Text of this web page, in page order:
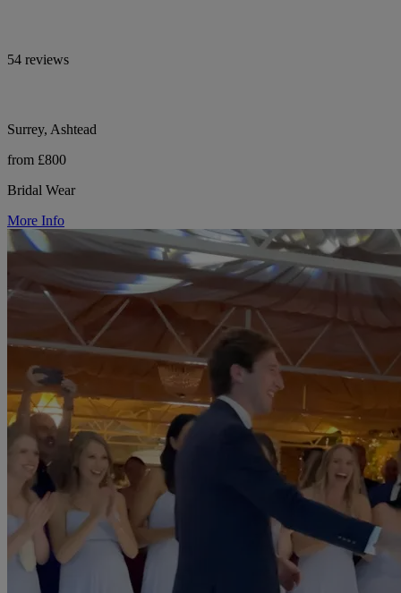
54 reviews
Surrey, Ashtead
from £800
Bridal Wear
More Info